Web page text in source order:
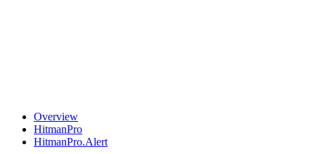
Overview
HitmanPro
HitmanPro.Alert